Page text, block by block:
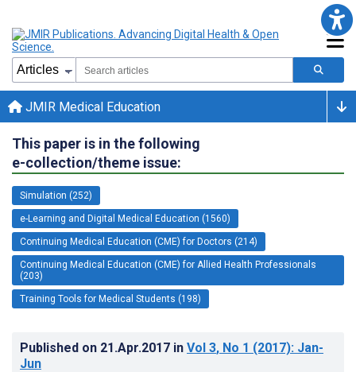
JMIR Medical Education
This paper is in the following
e-collection/theme issue:
Simulation (252)
e-Learning and Digital Medical Education (1560)
Continuing Medical Education (CME) for Doctors (214)
Continuing Medical Education (CME) for Allied Health Professionals
(203)
Training Tools for Medical Students (198)
Published on 21.Apr.2017 in Vol 3, No 1 (2017): Jan-
Jun